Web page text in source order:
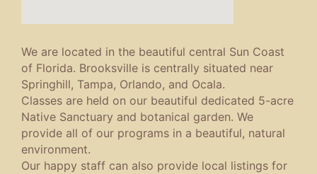
We are located in the beautiful central Sun Coast
of Florida. Brooksville is centrally situated near
Springhill, Tampa, Orlando, and Ocala.
Classes are held on our beautiful dedicated 5-acre
Native Sanctuary and botanical garden. We
provide all of our programs in a beautiful, natural
environment.
Our happy staff can also provide local listings for